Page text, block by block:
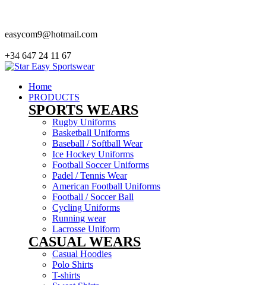
easycom9@hotmail.com
+34 647 24 11 67
Home
PRODUCTS
SPORTS WEARS
Rugby Uniforms
Basketball Uniforms
Baseball / Softball Wear
Ice Hockey Uniforms
Football Soccer Uniforms
Padel / Tennis Wear
American Football Uniforms
Football / Soccer Ball
Cycling Uniforms
Running wear
Lacrosse Uniform
CASUAL WEARS
Casual Hoodies
Polo Shirts
T-shirts